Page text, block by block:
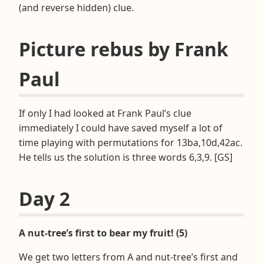
(and reverse hidden) clue.
Picture rebus by Frank
Paul
If only I had looked at Frank Paul’s clue
immediately I could have saved myself a lot of
time playing with permutations for 13ba,10d,42ac.
He tells us the solution is three words 6,3,9. [GS]
Day 2
A nut-tree’s first to bear my fruit! (5)
We get two letters from A and nut-tree’s first and